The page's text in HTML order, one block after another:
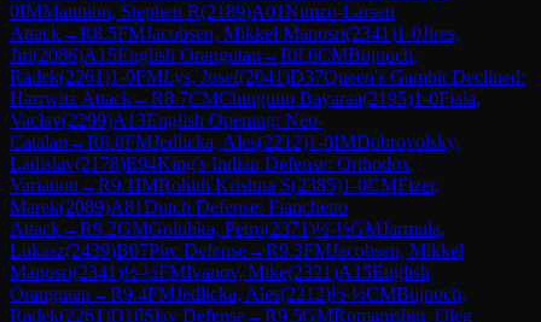
0IMMannion, Stephen R(2189)A01Nimzo-Larsen
Attack→R8.5FMJacobsen, Mikkel Manosri(2341)1-0Jires,
Jiri(2086)A15English Orangutan →R8.6CMBujnoch,
Radek(2261)1-0FMLys, Josef(2041)D37Queen's Gambit Declined:
Harrwitz Attack→R8.7CMChinguun Bayaraa(2195)1-0Fiala,
Vaclav(2299)A13English Opening: Neo-
Catalan →R8.8FMJedlicka, Ales(2212)1-0IMDobrovolsky,
Ladislav(2178)E94King's Indian Defense: Orthodox
Variation →R9.1IMRohith Krishna S(2385)1-0CMFizer,
Marek(2089)A81Dutch Defense: Fianchetto
Attack→R9.2GMGolubka, Petro(2371)½-½GMJarmula,
Lukasz(2439)B07Pirc Defense→R9.3FMJacobsen, Mikkel
Manosri(2341)½-½FMIvanov, Mike(2321)A15English
Orangutan →R9.4FMJedlicka, Ales(2212)½-½CMBujnoch,
Radek(2261)D10Slav Defense→R9.5GMRomanishin, Oleg